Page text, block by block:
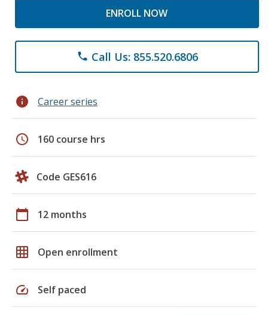
ENROLL NOW
phone Call Us: 855.520.6806
info Career series
schedule 160 course hrs
Code GES616
calendar_today 12 months
grid_on Open enrollment
speed Self paced